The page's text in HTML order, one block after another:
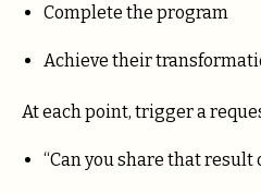
Complete the program
Achieve their
At each point, trigger a
“Can you share that result